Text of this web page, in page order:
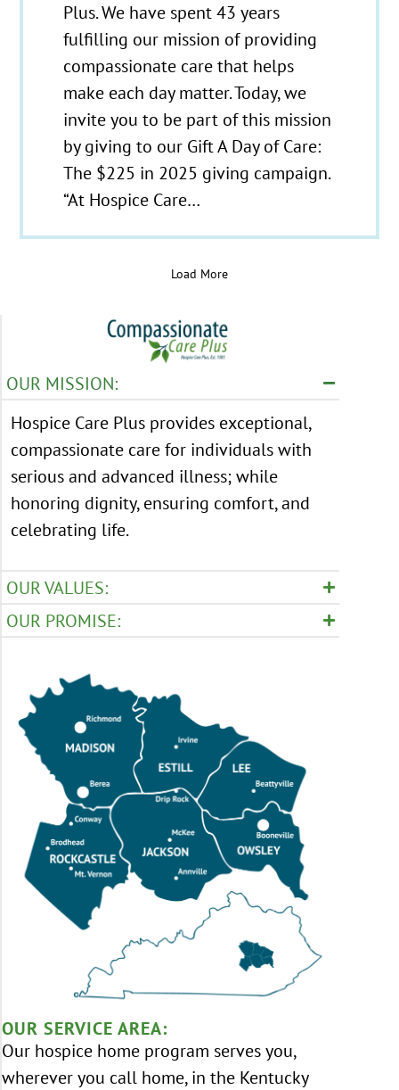
Plus. We have spent 43 years
fulfilling our mission of providing
compassionate care that helps
make each day matter. Today, we
invite you to be part of this mission
by giving to our Gift A Day of Care:
The $225 in 2025 giving campaign.
“At Hospice Care…
Load More
OUR MISSION:
Hospice Care Plus provides exceptional,
compassionate care for individuals with
serious and advanced illness; while
honoring dignity, ensuring comfort, and
celebrating life.
OUR VALUES:
OUR PROMISE:
OUR SERVICE AREA:
Our hospice home program serves you,
wherever you call home, in the Kentucky